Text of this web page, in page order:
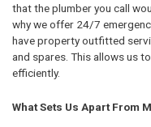
that the plumber you call
why we offer 24/7
have property outfitted
and spares. This allows us
efficiently.
What Sets Us Apart From